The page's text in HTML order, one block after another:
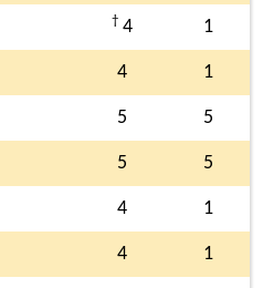
† 4 1
4 1
5 5
5 5
4 1
4 1